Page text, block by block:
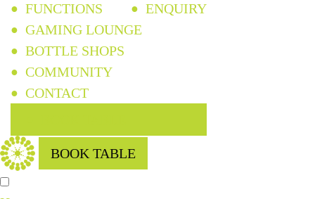
FUNCTIONS
ENQUIRY
GAMING LOUNGE
BOTTLE SHOPS
COMMUNITY
CONTACT
BOOK TABLE